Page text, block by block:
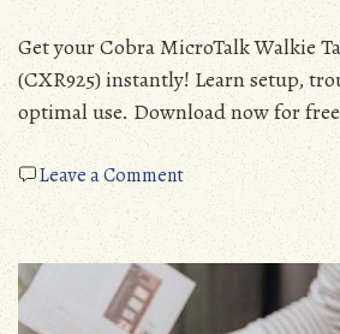
Get your Cobra MicroTalk Walkie
(CXR925) instantly! Learn setup,
optimal use. Download now for
Leave a Commenton
cobra
microtalk
walkie
talkie
manual